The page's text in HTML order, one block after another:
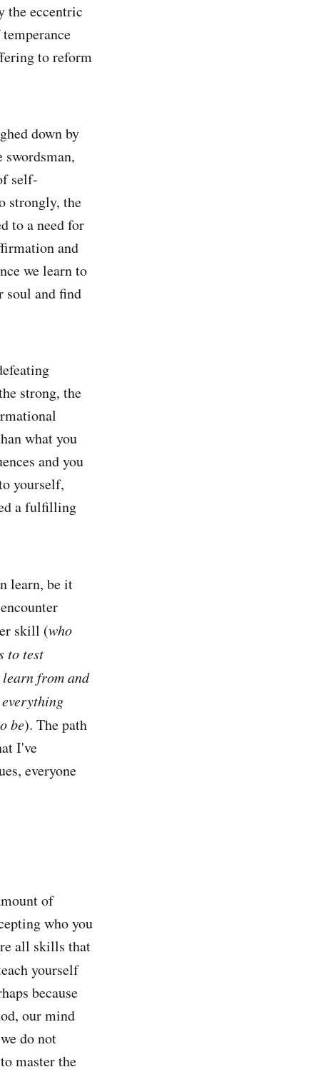
the eccentric
to reform
down by
self-
strongly, the
to a need for
and
we learn to
soul and find
strong, the
what you
and you
yourself,
a fulfilling
learn, be it
skill (who
to test
from and
be). The path
I've
everyone
of
who you
all skills that
yourself
because
our mind
do not
master the